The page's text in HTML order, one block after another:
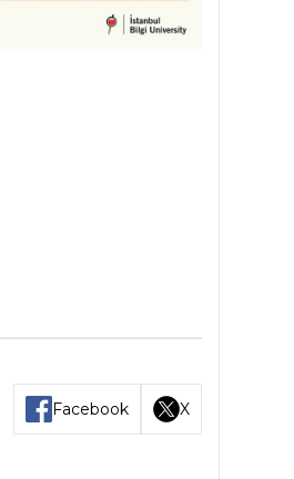
Facebook X